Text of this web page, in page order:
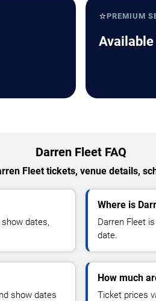
⭐PREMIUM
Available
Darren Fleet FAQ
Fleet tickets, venue details,
dates,
Where is
Darren Fleet
date.
show dates
How much
Ticket prices